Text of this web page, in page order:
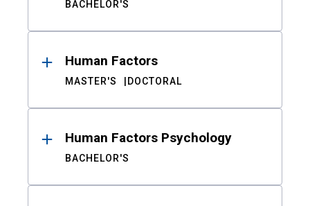
BACHELOR'S
Human Factors
MASTER'S DOCTORAL
Human Factors Psychology
BACHELOR'S